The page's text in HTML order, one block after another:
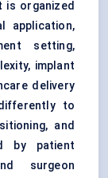
is organized
application,
setting,
implant
delivery
to
and
by patient
surgeon